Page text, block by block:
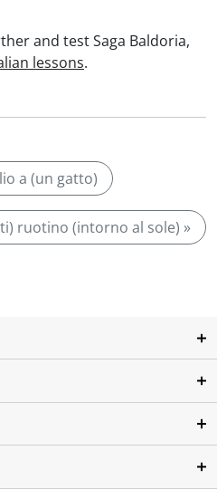
and test Saga Baldoria,
lessons.
a (un gatto)
ruotino (intorno al sole) »